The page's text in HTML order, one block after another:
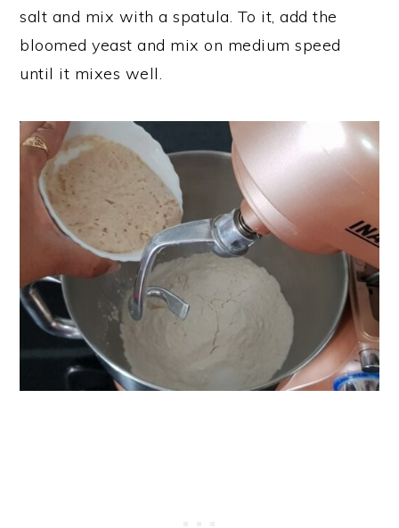
salt and mix with a spatula. To it, add the
bloomed yeast and mix on medium speed
until it mixes well.